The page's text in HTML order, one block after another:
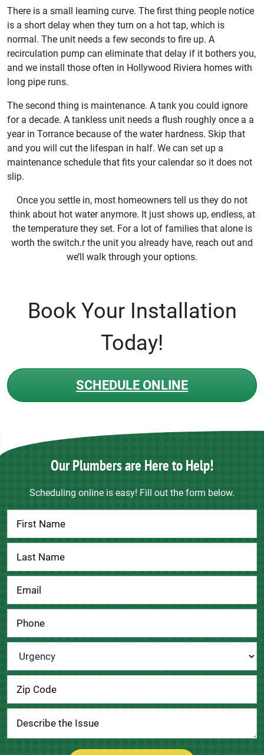
There is a small learning curve. The first thing people notice
is a short delay when they turn on a hot tap, which is
normal. The unit needs a few seconds to fire up. A
recirculation pump can eliminate that delay if it bothers you,
and we install those often in Hollywood Riviera homes with
long pipe runs.
The second thing is maintenance. A tank you could ignore
for a decade. A tankless unit needs a flush roughly once a a
year in Torrance because of the water hardness. Skip that
and you will cut the lifespan in half. We can set up a
maintenance schedule that fits your calendar so it does not
slip.
Once you settle in, most homeowners tell us they do not
think about hot water anymore. It just shows up, endless, at
the temperature they set. For a lot of families that alone is
worth the switch.r the unit you already have, reach out and
we’ll walk through your options.
Book Your Installation
Today!
SCHEDULE ONLINE
Our Plumbers are Here to Help!
Scheduling online is easy! Fill out the form below.
Contact
Us